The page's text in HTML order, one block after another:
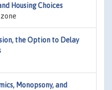
Housing Choices
the Option to Delay
Monopsony, and